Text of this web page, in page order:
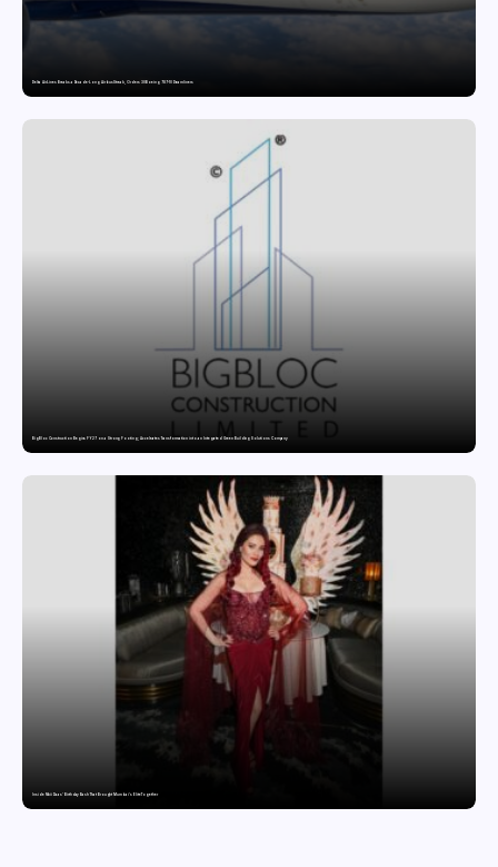
Delta Air Lines Breaks a Decade-Long Airbus Streak, Orders 30 Boeing 787-10 Dreamliners
BigBloc Construction Begins FY27 on a Strong Footing; Accelerates Transformation into an Integrated Green Building Solutions Company
Inside Nikii Daas’ Birthday Bash That Brought Mumbai’s Elite Together